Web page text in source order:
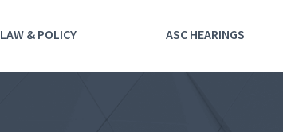
& POLICY ASC HEARINGS